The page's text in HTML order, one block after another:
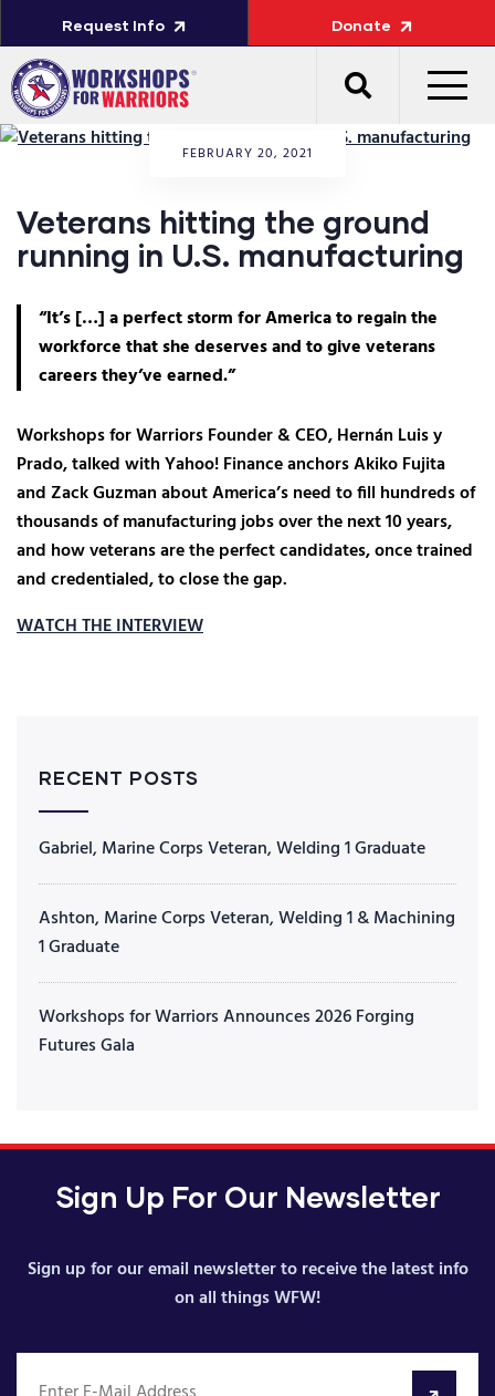
Request Info Donate
FEBRUARY 20, 2021
Veterans hitting the ground
running in U.S. manufacturing
“It’s […] a perfect storm for America to regain the
workforce that she deserves and to give veterans
careers they’ve earned.”
Workshops for Warriors Founder & CEO, Hernán Luis y
Prado, talked with Yahoo! Finance anchors Akiko Fujita
and Zack Guzman about America’s need to fill hundreds of
thousands of manufacturing jobs over the next 10 years,
and how veterans are the perfect candidates, once trained
and credentialed, to close the gap.
WATCH THE INTERVIEW
RECENT POSTS
Gabriel, Marine Corps Veteran, Welding 1 Graduate
Ashton, Marine Corps Veteran, Welding 1 & Machining
1 Graduate
Workshops for Warriors Announces 2026 Forging
Futures Gala
Sign Up For Our Newsletter
Sign up for our email newsletter to receive the latest info
on all things WFW!